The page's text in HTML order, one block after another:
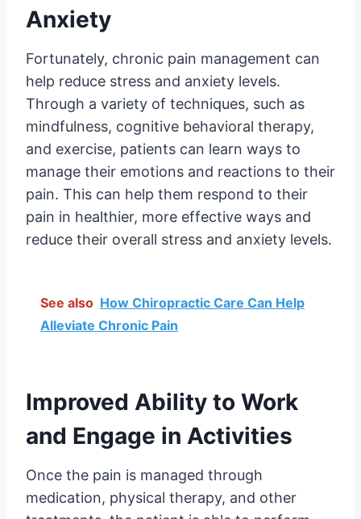
Anxiety
Fortunately, chronic pain management can
help reduce stress and anxiety levels.
Through a variety of techniques, such as
mindfulness, cognitive behavioral therapy,
and exercise, patients can learn ways to
manage their emotions and reactions to their
pain. This can help them respond to their
pain in healthier, more effective ways and
reduce their overall stress and anxiety levels.
See also How Chiropractic Care Can Help
Alleviate Chronic Pain
Improved Ability to Work
and Engage in Activities
Once the pain is managed through
medication, physical therapy, and other